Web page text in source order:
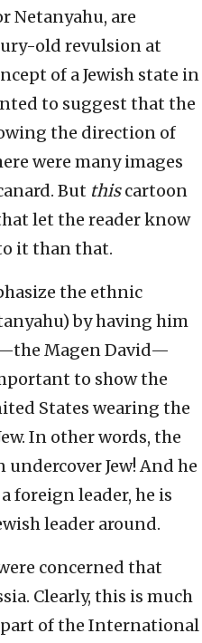
Netanyahu, are
old revulsion at
of a Jewish state in
to suggest that the
the direction of
were many images
But thiscartoon
let the reader know
it than that.
the ethnic
by having him
Magen David—
to show the
States wearing the
In other words, the
Jew! And he
foreign leader, he is
leader around.
concerned that
Clearly, this is much
part of the International